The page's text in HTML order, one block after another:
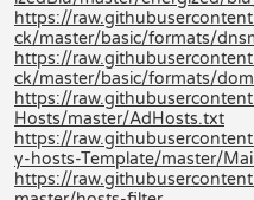
https://
ck/master/basic/formats/
https://
ck/master/basic/formats/
https://
Hosts/master/AdHosts.txt
https://
y-hosts-Template/master/
https://